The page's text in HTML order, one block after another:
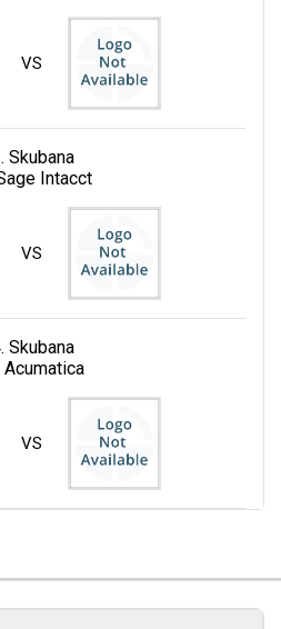
VS
Skubana
Intacct
VS
Skubana
VS